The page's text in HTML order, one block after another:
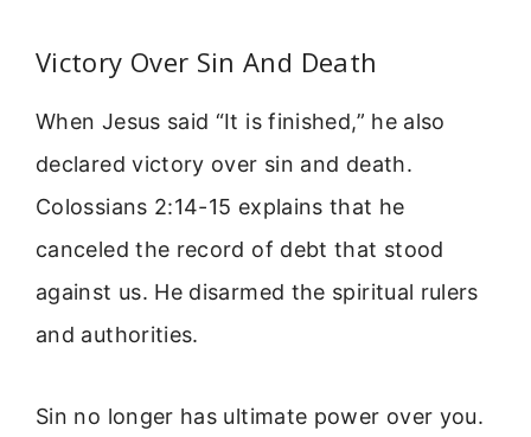
Victory Over Sin And Death
When Jesus said “It is finished,” he also
declared victory over sin and death.
Colossians 2:14-15 explains that he
canceled the record of debt that stood
against us. He disarmed the spiritual rulers
and authorities.
Sin no longer has ultimate power over you.